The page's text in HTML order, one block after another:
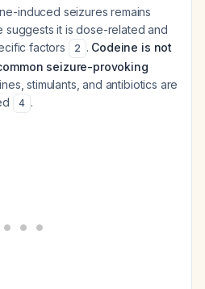
induced seizures remains
suggests it is dose-related and
factors
2 . Codeine is not
seizure-provoking
stimulants, and antibiotics are
4 .